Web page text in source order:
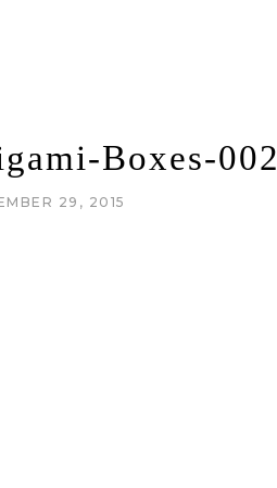
Boxes-002
29, 2015